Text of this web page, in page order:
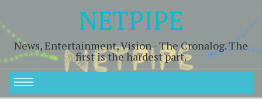
NETPIPE
News, Entertainment, Vision - The Cronalog. The
first is the hardest part.